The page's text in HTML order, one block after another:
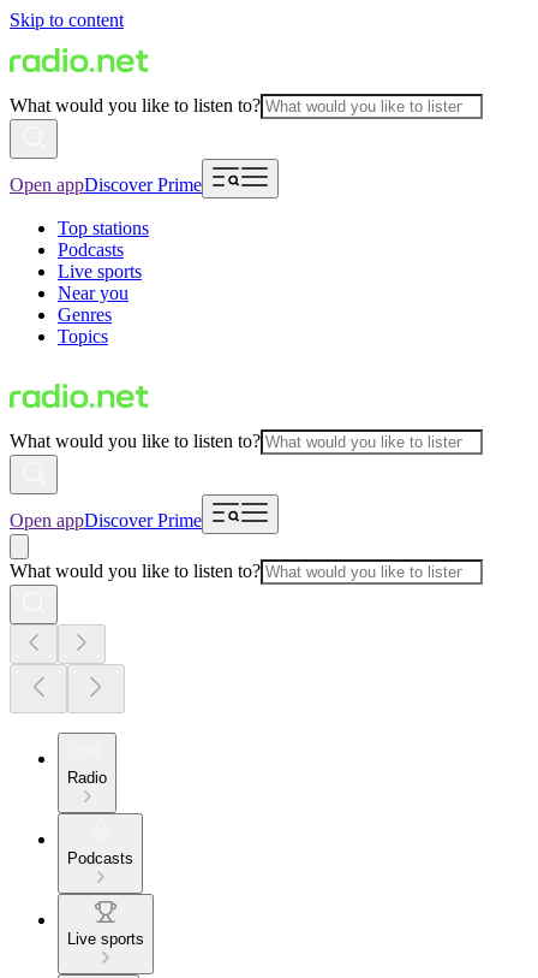
Skip to content
What would you like to listen to?
Open appDiscover Prime
Top stations
Podcasts
Live sports
Near you
Genres
Topics
What would you like to listen to?
Open appDiscover Prime
What would you like to listen to?
Radio
Podcasts
Live sports